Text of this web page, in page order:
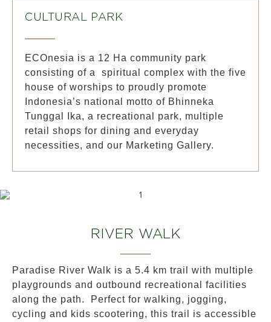
CULTURAL PARK
ECOnesia is a 12 Ha community park
consisting of a spiritual complex with the five
house of worships to proudly promote
Indonesia’s national motto of Bhinneka
Tunggal Ika, a recreational park, multiple
retail shops for dining and everyday
necessities, and our Marketing Gallery.
RIVER WALK
Paradise River Walk is a 5.4 km trail with multiple
playgrounds and outbound recreational facilities
along the path. Perfect for walking, jogging,
cycling and kids scootering, this trail is accessible